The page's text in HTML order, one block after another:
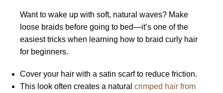
Want to wake up with soft, natural waves? Make
loose braids before going to bed—it’s one of the
easiest tricks when learning how to braid curly hair
for beginners.
Cover your hair with a satin scarf to reduce friction.
This look often creates a natural crimped hair from